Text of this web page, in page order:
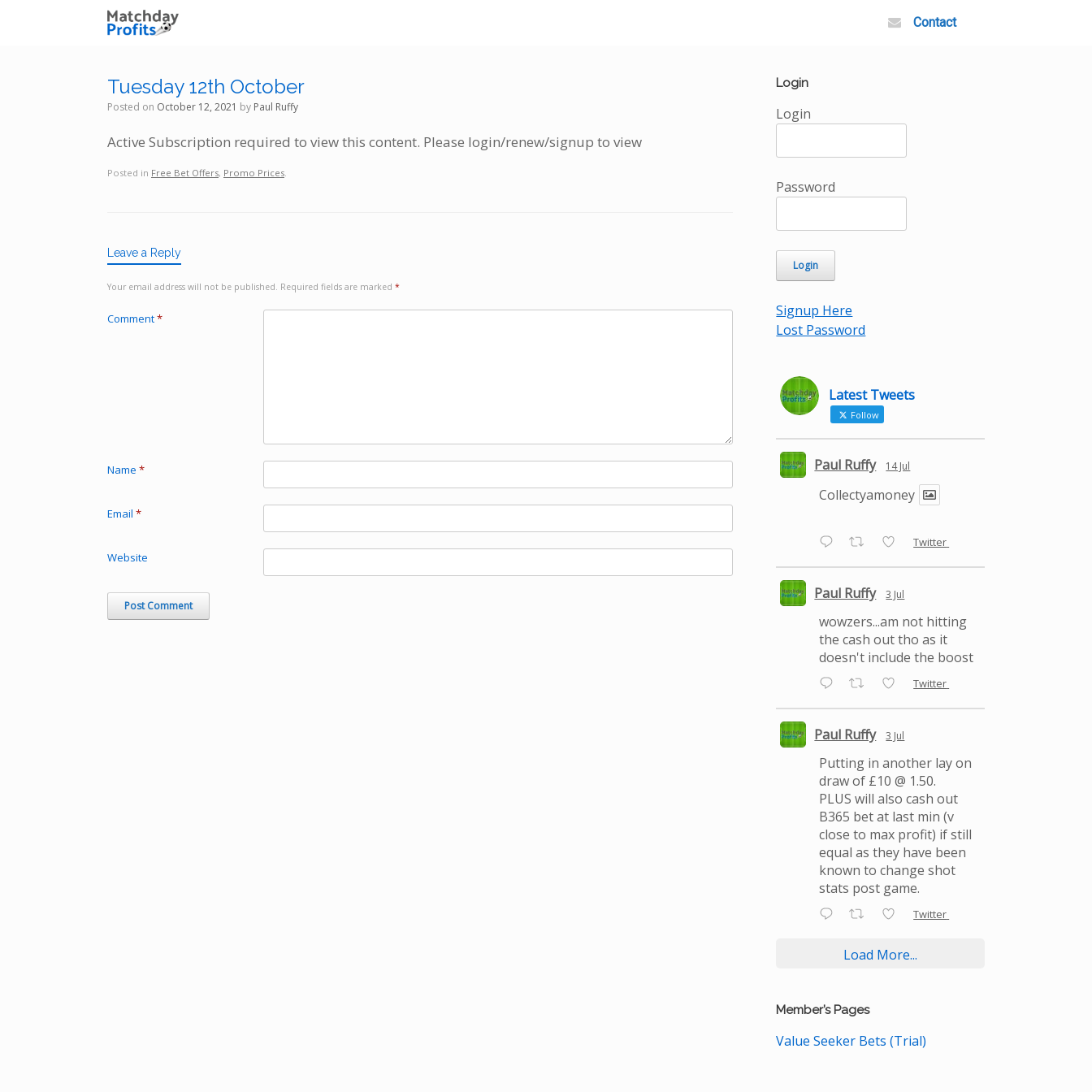
Contact
Tuesday 12th October
Posted on October 12, 2021 by Paul Ruffy
Active Subscription required to view this content. Please login/renew/signup to view
Posted in Free Bet Offers, Promo Prices
Leave a Reply
Your email address will not be published. Required fields are marked *
Comment*
Name *
Email *
Website
Login
Login
Password
Signup Here
Lost Password
Latest Tweets
Follow
Paul Ruffy 14 Jul
Collectyamoney
Twitter
Paul Ruffy 3 Jul
wowzers...am not hitting
the cash out tho as it
doesn't include the boost
Twitter
Paul Ruffy 3 Jul
Putting in another lay on
draw of £10 @ 1.50.
PLUS will also cash out
B365 bet at last min (v
close to max profit) if still
equal as they have been
known to change shot
stats post game.
Twitter
Load More...
Member’s Pages
Value Seeker Bets (Trial)